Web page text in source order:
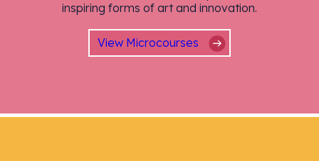
inspiring forms of art and innovation.
View Microcourses